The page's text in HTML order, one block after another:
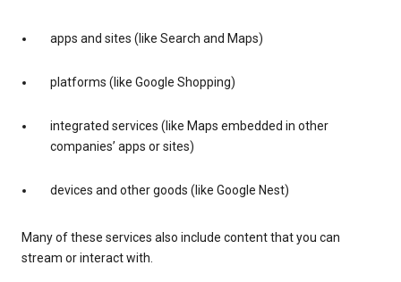
apps and sites (like Search and Maps)
platforms (like Google Shopping)
integrated services (like Maps embedded in other
companies’ apps or sites)
devices and other goods (like Google Nest)
Many of these services also include content that you can
stream or interact with.